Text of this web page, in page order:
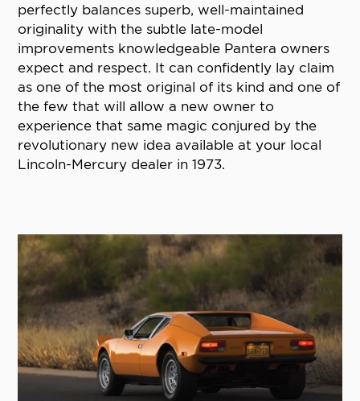
perfectly balances superb, well-maintained
originality with the subtle late-model
improvements knowledgeable Pantera owners
expect and respect. It can confidently lay claim
as one of the most original of its kind and one of
the few that will allow a new owner to
experience that same magic conjured by the
revolutionary new idea available at your local
Lincoln-Mercury dealer in 1973.